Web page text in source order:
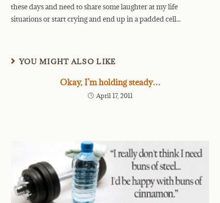
these days and need to share some laughter at my life
situations or start crying and end up in a padded cell...
YOU MIGHT ALSO LIKE
Okay, I’m holding steady…
April 17, 2011